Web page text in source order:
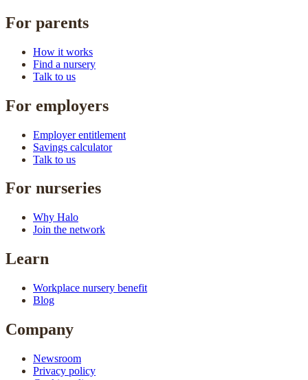
For parents
How it works
Find a nursery
Talk to us
For employers
Employer entitlement
Savings calculator
Talk to us
For nurseries
Why Halo
Join the network
Learn
Workplace nursery benefit
Blog
Company
Newsroom
Privacy policy